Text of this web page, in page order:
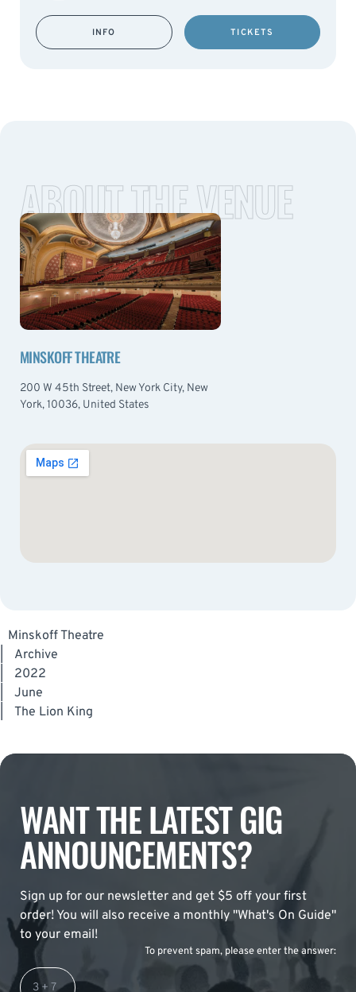
INFO TICKETS
ABOUT THE VENUE
MINSKOFF THEATRE
200 W 45th Street, New York City, New
York, 10036, United States
Minskoff Theatre
Archive
2022
June
The Lion King
WANT THE LATEST GIG
ANNOUNCEMENTS?
Sign up for our newsletter and get $5 off your first
order! You will also receive a monthly "What's On Guide"
to your email!
To prevent spam, please enter the answer: